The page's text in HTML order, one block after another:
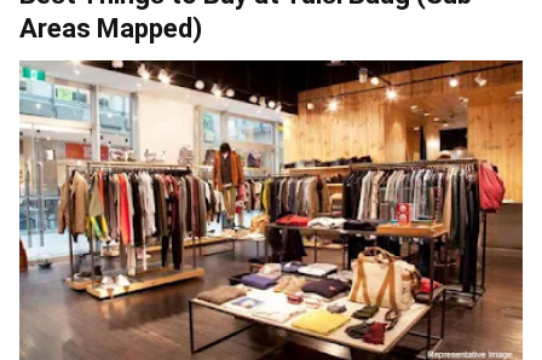
Areas Mapped)